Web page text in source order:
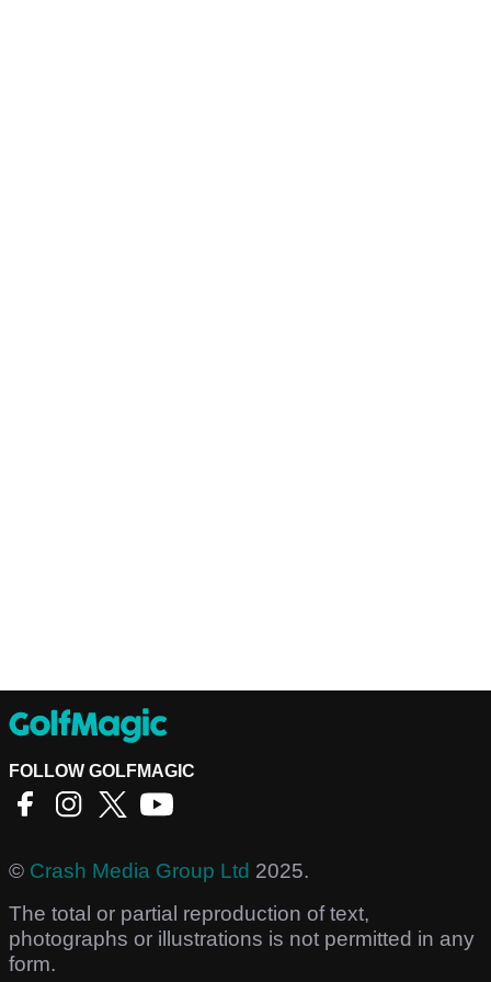
FOLLOW GOLFMAGIC
© Crash Media Group Ltd 2025.
The total or partial reproduction of text,
photographs or illustrations is not permitted in any
form.